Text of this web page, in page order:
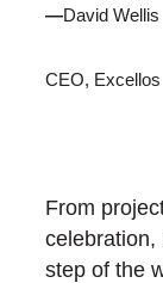
—David Wellis
CEO, Excellos
From
celebration,
step of the